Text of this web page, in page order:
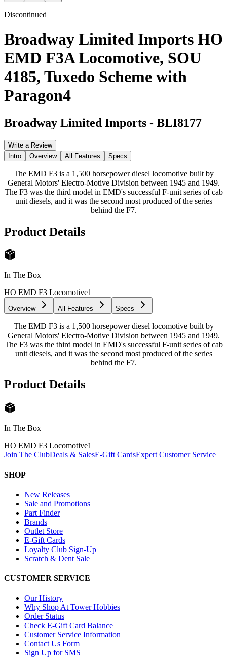
Discontinued
Broadway Limited Imports HO
EMD F3A Locomotive, SOU
4185, Tuxedo Scheme with
Paragon4
Broadway Limited Imports - BLI8177
Write a Review
Intro
Overview All Features Specs
The EMD F3 is a 1,500 horsepower diesel locomotive built by
General Motors' Electro-Motive Division between 1945 and 1949.
The F3 was the third model in EMD's successful F-unit series of cab
unit diesels, and it was the second most produced of the series
behind the F7.
Product Details
In The Box
HO EMD F3 Locomotive1
Overview All Features Specs
The EMD F3 is a 1,500 horsepower diesel locomotive built by
General Motors' Electro-Motive Division between 1945 and 1949.
The F3 was the third model in EMD's successful F-unit series of cab
unit diesels, and it was the second most produced of the series
behind the F7.
Product Details
In The Box
HO EMD F3 Locomotive1
Join The ClubDeals & SalesE-Gift CardsExpert Customer Service
SHOP
New Releases
Sale and Promotions
Part Finder
Brands
Outlet Store
E-Gift Cards
Loyalty Club Sign-Up
Scratch & Dent Sale
CUSTOMER SERVICE
Our History
Why Shop At Tower Hobbies
Order Status
Check E-Gift Card Balance
Customer Service Information
Contact Us Form
Sign Up for SMS